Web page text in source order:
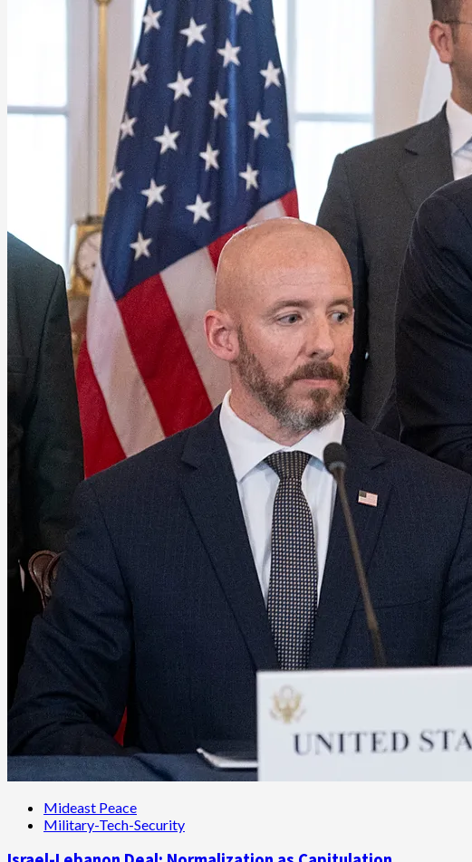
Mideast Peace
Military-Tech-Security